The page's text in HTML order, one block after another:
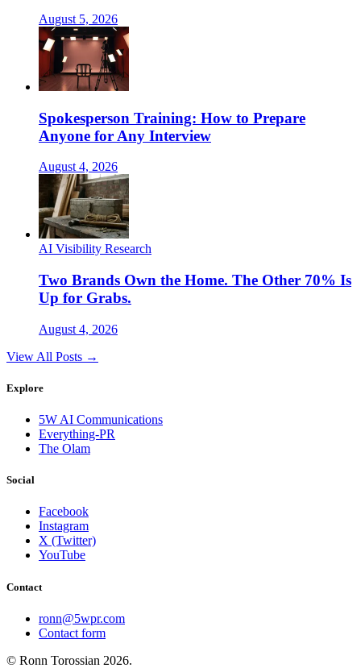
August 5, 2026
Spokesperson Training: How to Prepare
Anyone for Any Interview
August 4, 2026
AI Visibility Research
Two Brands Own the Home. The Other 70% Is
Up for Grabs.
August 4, 2026
View All Posts →
Explore
5W AI Communications
Everything-PR
The Olam
Social
Facebook
Instagram
X (Twitter)
YouTube
Contact
ronn@5wpr.com
Contact form
© Ronn Torossian 2026.